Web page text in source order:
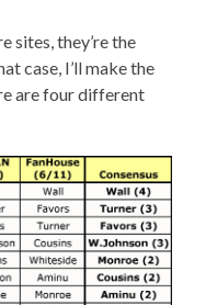
sites, they’re the
case, I’ll make the
are four different